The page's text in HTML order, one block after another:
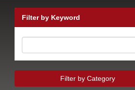
Filter by Keyword
Filter by Category